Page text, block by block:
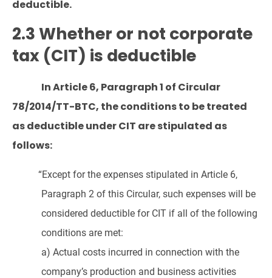
deductible.
2.3 Whether or not corporate
tax (CIT) is deductible
In Article 6, Paragraph 1 of Circular
78/2014/TT-BTC, the conditions to be treated
as deductible under CIT are stipulated as
follows:
“Except for the expenses stipulated in Article 6,
Paragraph 2 of this Circular, such expenses will be
considered deductible for CIT if all of the following
conditions are met:
a) Actual costs incurred in connection with the
company’s production and business activities